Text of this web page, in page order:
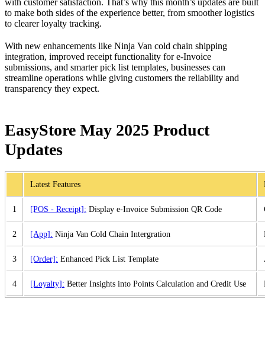
with customer satisfaction. That’s why this month’s updates are built
to make both sides of the experience better, from smoother logistics
to clearer loyalty tracking.
With new enhancements like Ninja Van cold chain shipping
integration, improved receipt functionality for e-Invoice
submissions, and smarter pick list templates, businesses can
streamline operations while giving customers the reliability and
transparency they expect.
EasyStore May 2025 Product
Updates
Latest Features
1 [POS - Receipt]: Display e-Invoice Submission QR Code
2 [App]: Ninja Van Cold Chain Intergration
3 [Order]: Enhanced Pick List Template
4 [Loyalty]: Better Insights into Points Calculation and Credit Use